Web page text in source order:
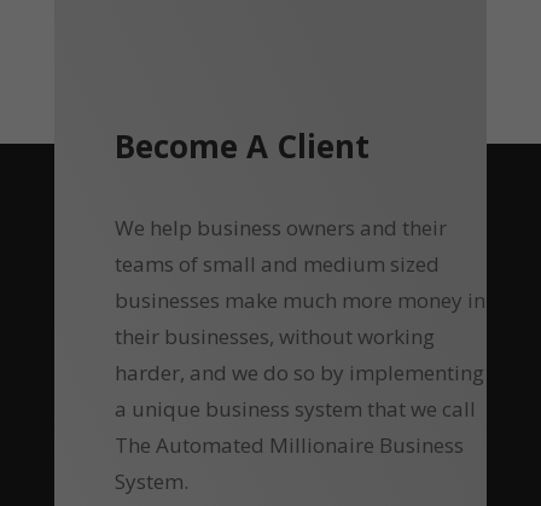
Become A Client
We help business owners and their
teams of small and medium sized
businesses make much more money in
their businesses, without working
harder, and we do so by implementing
a unique business system that we call
The Automated Millionaire Business
System.